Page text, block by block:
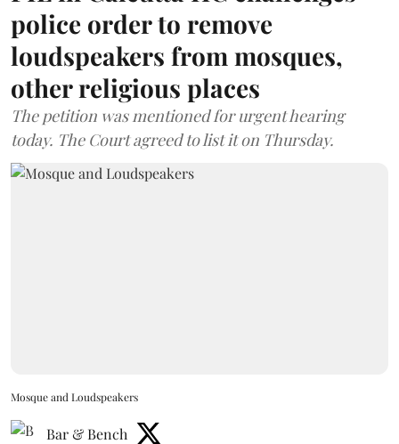
police order to remove
loudspeakers from mosques,
other religious places
The petition was mentioned for urgent hearing
today. The Court agreed to list it on Thursday.
Mosque and Loudspeakers
Bar & Bench